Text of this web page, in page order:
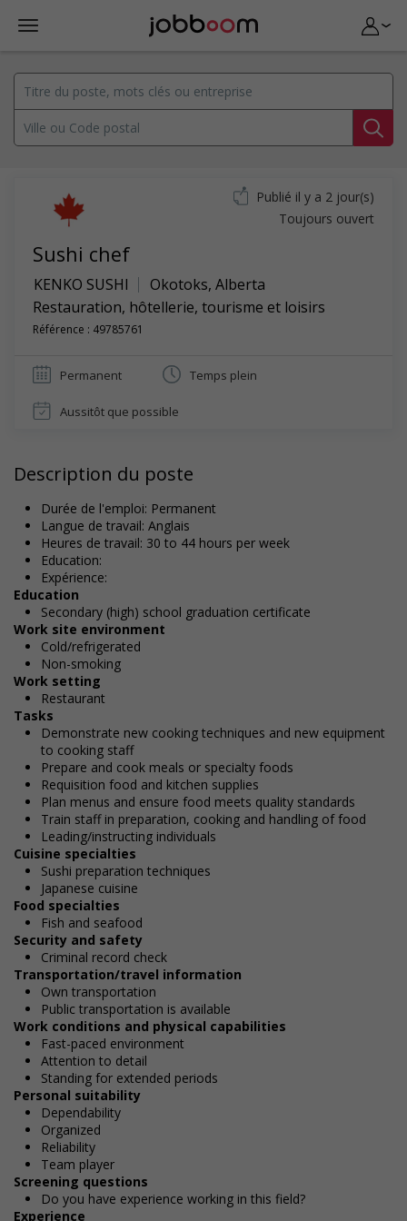
Sushi chef
KENKO SUSHI Okotoks, Alberta
Restauration, hôtellerie, tourisme et loisirs
Référence : 49785761
Publié il y a 2 jour(s)
Toujours ouvert
Permanent Temps plein
Aussitôt que possible
Description du poste
Durée de l'emploi: Permanent
Langue de travail: Anglais
Heures de travail: 30 to 44 hours per week
Education:
Expérience:
Education
Secondary (high) school graduation certificate
Work site environment
Cold/refrigerated
Non-smoking
Work setting
Restaurant
Tasks
Demonstrate new cooking techniques and new equipment
to cooking staff
Prepare and cook meals or specialty foods
Requisition food and kitchen supplies
Plan menus and ensure food meets quality standards
Train staff in preparation, cooking and handling of food
Leading/instructing individuals
Cuisine specialties
Sushi preparation techniques
Japanese cuisine
Food specialties
Fish and seafood
Security and safety
Criminal record check
Transportation/travel information
Own transportation
Public transportation is available
Work conditions and physical capabilities
Fast-paced environment
Attention to detail
Standing for extended periods
Personal suitability
Dependability
Organized
Reliability
Team player
Screening questions
Do you have experience working in this field?
Experience